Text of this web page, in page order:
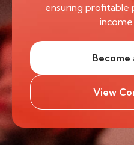
ensuring profitable
View